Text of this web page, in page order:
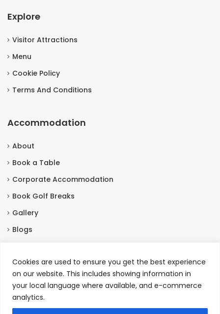
Cookies are used to ensure you get the best experience
on our website. This includes showing information in
your local language where available, and e-commerce
analytics.
Explore
Visitor Attractions
Menu
Cookie Policy
Terms And Conditions
Accommodation
About
Book a Table
Corporate Accommodation
Book Golf Breaks
Gallery
Blogs
Contact Us
Burneston, Bedale North Yorkshire, DL8 2HX